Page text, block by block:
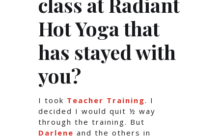
Hot Yoga that
has stayed with
you?
I took Teacher Training. I
decided I would quit ½ way
through the training. But
Darlene and the others in